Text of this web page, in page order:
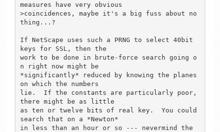
measures have very obvious
>coincidences, maybe it's a big fuss about no
thing...?
If NetScape uses such a PRNG to select 40bit
keys for SSL, then the
work to be done in brute-force search going o
n right now might be
*significantly* reduced by knowing the planes
on which the numbers
lie.  If the constants are particularly poor,
there might be as little
as ten or twelve bits of real key.  You could
search that on a *Newton*
in less than an hour or so --- nevermind the